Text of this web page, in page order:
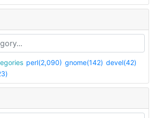
perl(2,090) gnome(142) devel(42)